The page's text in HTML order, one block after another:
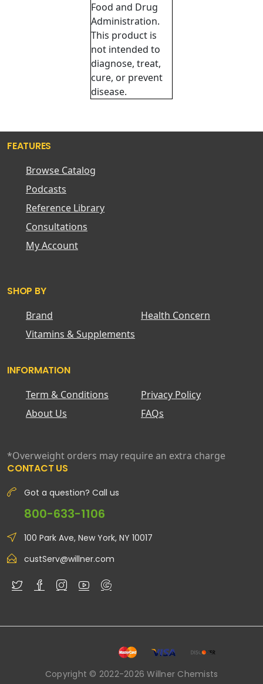
Food and Drug
Administration.
This product is
not intended to
diagnose, treat,
cure, or prevent
disease.
FEATURES
Browse Catalog
Podcasts
Reference Library
Consultations
My Account
SHOP BY
Brand
Health Concern
Vitamins & Supplements
INFORMATION
Term & Conditions
Privacy Policy
About Us
FAQs
*Overweight orders may require an extra charge
CONTACT US
Got a question? Call us
800-633-1106
100 Park Ave, New York, NY 10017
custServ@willner.com
Copyright © 2022-2026 Willner Chemists